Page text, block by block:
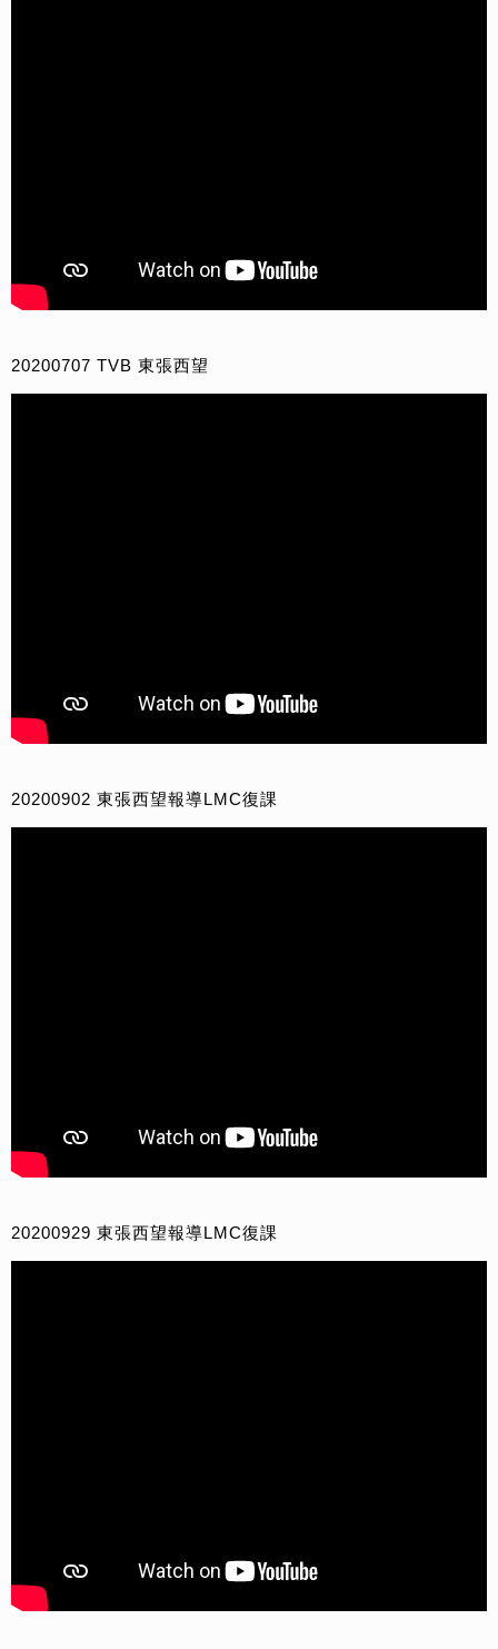
20200707 TVB 東張西望
20200902 東張西望報導LMC復課
20200929 東張西望報導LMC復課